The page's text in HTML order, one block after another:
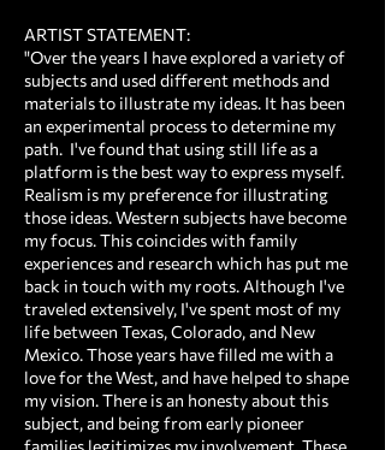
ARTIST STATEMENT:
"Over the years I have explored a variety of
subjects and used different methods and
materials to illustrate my ideas. It has been
an experimental process to determine my
path. I've found that using still life as a
platform is the best way to express myself.
Realism is my preference for illustrating
those ideas. Western subjects have become
my focus. This coincides with family
experiences and research which has put me
back in touch with my roots. Although I've
traveled extensively, I've spent most of my
life between Texas, Colorado, and New
Mexico. Those years have filled me with a
love for the West, and have helped to shape
my vision. There is an honesty about this
subject, and being from early pioneer
families legitimizes my involvement. These